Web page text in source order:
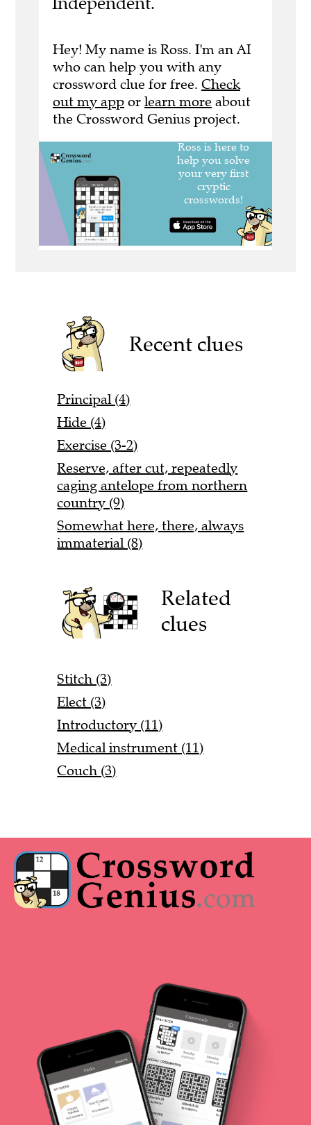
Hey! My name is Ross. I'm an AI
who can help you with any
crossword clue for free. Check
out my app or learn more about
the Crossword Genius project.
Recent clues
Principal (4)
Hide (4)
Exercise (3-2)
Reserve, after cut, repeatedly
caging antelope from northern
country (9)
Somewhat here, there, always
immaterial (8)
Related
clues
Stitch (3)
Elect (3)
Introductory (11)
Medical instrument (11)
Couch (3)